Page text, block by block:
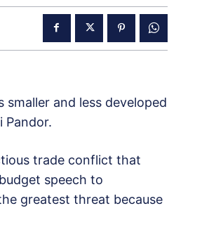
and less developed
Pandor.
trade conflict that
speech to
greatest threat because